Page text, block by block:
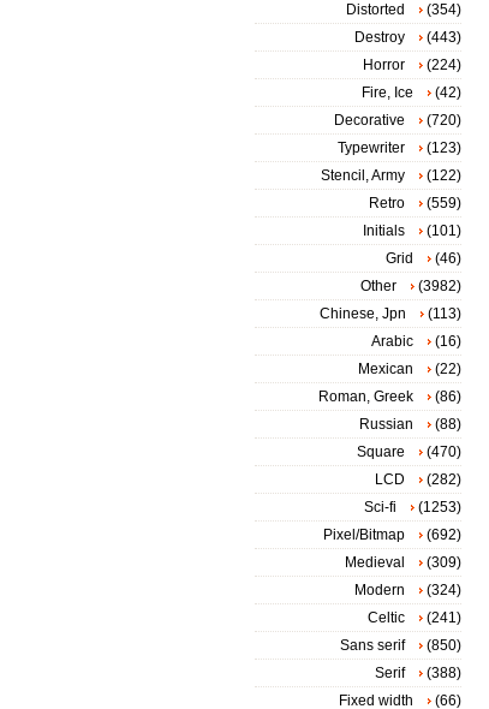
Distorted
(354)
Destroy
(443)
Horror
(224)
Fire, Ice
(42)
Decorative
(720)
Typewriter
(123)
Stencil, Army
(122)
Retro
(559)
Initials
(101)
Grid
(46)
Other
(3982)
Chinese, Jpn
(113)
Arabic
(16)
Mexican
(22)
Roman, Greek
(86)
Russian
(88)
Square
(470)
LCD
(282)
Sci-fi
(1253)
Pixel/Bitmap
(692)
Medieval
(309)
Modern
(324)
Celtic
(241)
Sans serif
(850)
Serif
(388)
Fixed width
(66)